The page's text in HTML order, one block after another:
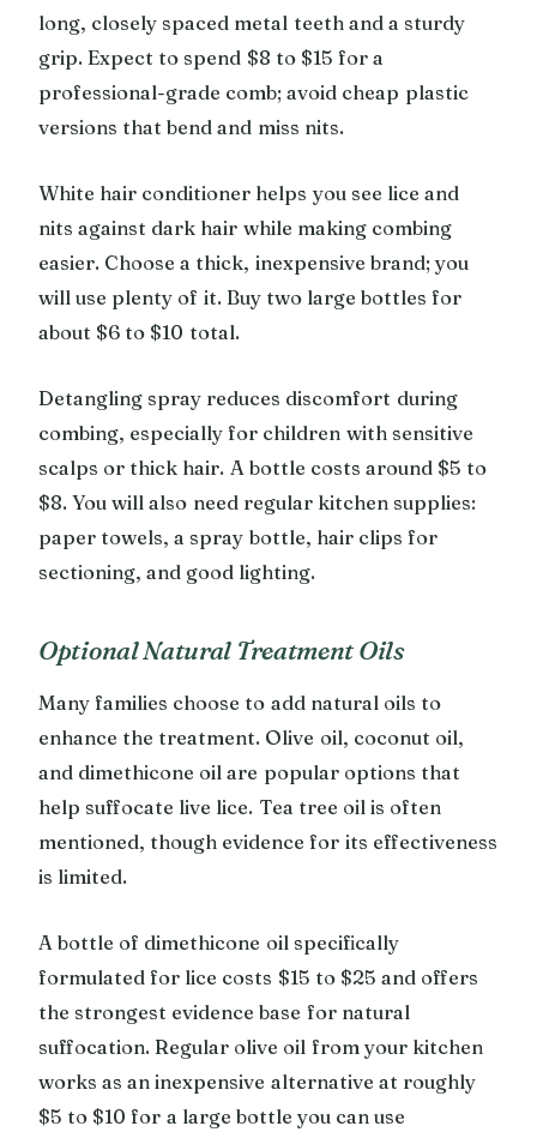
long, closely spaced metal teeth and a sturdy
grip. Expect to spend $8 to $15 for a
professional-grade comb; avoid cheap plastic
versions that bend and miss nits.
White hair conditioner helps you see lice and
nits against dark hair while making combing
easier. Choose a thick, inexpensive brand; you
will use plenty of it. Buy two large bottles for
about $6 to $10 total.
Detangling spray reduces discomfort during
combing, especially for children with sensitive
scalps or thick hair. A bottle costs around $5 to
$8. You will also need regular kitchen supplies:
paper towels, a spray bottle, hair clips for
sectioning, and good lighting.
Optional Natural Treatment Oils
Many families choose to add natural oils to
enhance the treatment. Olive oil, coconut oil,
and dimethicone oil are popular options that
help suffocate live lice. Tea tree oil is often
mentioned, though evidence for its effectiveness
is limited.
A bottle of dimethicone oil specifically
formulated for lice costs $15 to $25 and offers
the strongest evidence base for natural
suffocation. Regular olive oil from your kitchen
works as an inexpensive alternative at roughly
$5 to $10 for a large bottle you can use